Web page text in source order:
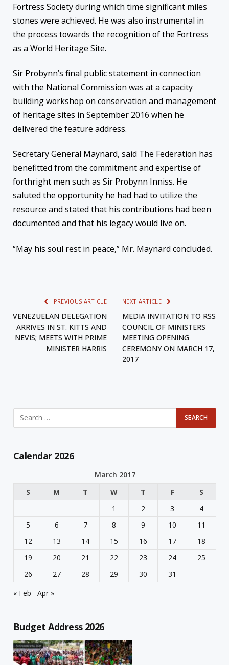
Fortress Society during which time significant miles
stones were achieved. He was also instrumental in
the process towards the recognition of the Fortress
as a World Heritage Site.
Sir Probynn’s final public statement in connection
with the National Commission was at a capacity
building workshop on conservation and management
of heritage sites in September 2016 when he
delivered the feature address.
Secretary General Maynard, said The Federation has
benefitted from the commitment and expertise of
forthright men such as Sir Probynn Inniss. He
saluted the opportunity he had had to utilize the
resource and stated that his contributions had been
documented and that his legacy would live on.
“May his soul rest in peace,” Mr. Maynard concluded.
PREVIOUS ARTICLE
VENEZUELAN DELEGATION
ARRIVES IN ST. KITTS AND
NEVIS; MEETS WITH PRIME
MINISTER HARRIS
NEXT ARTICLE
MEDIA INVITATION TO RSS
COUNCIL OF MINISTERS
MEETING OPENING
CEREMONY ON MARCH 17,
2017
Calendar 2026
March 2017
S
M T W T F
S
1
2 3
4
5
6 7 8 9 10
11
12
13 14 15 16 17
18
19
20 21 22 23 24
25
26
27 28 29 30
31
« Feb
Apr »
Budget Address 2026